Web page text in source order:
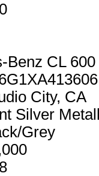
Benz CL
City, CA
Silver
Grey